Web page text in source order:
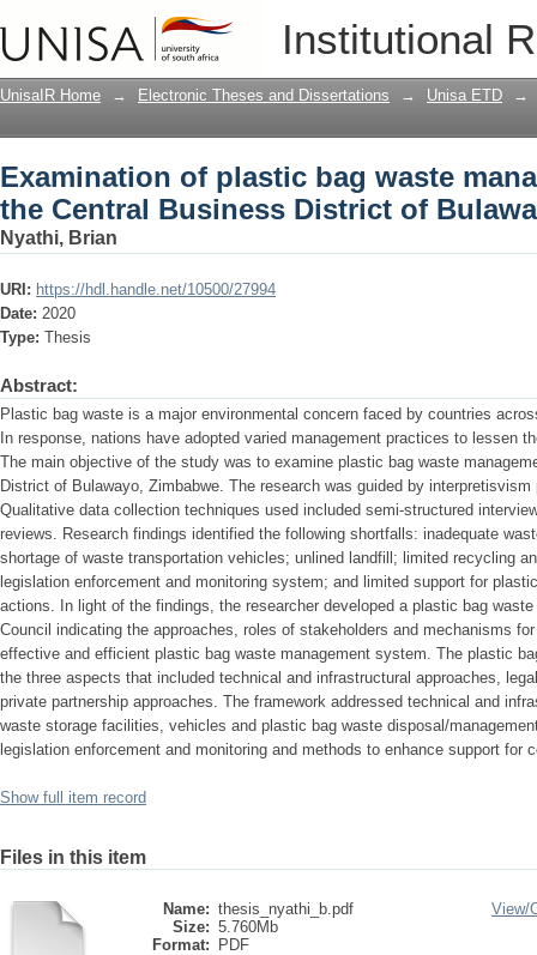
Institutional
Examination of plastic bag waste
District of Bulawayo, Zimbabwe
UnisaIR Home → Electronic Theses and Dissertations → Unisa ETD →
Examination of plastic bag waste
the Central Business District of
Nyathi, Brian
URI: https://hdl.handle.net/10500/27994
Date: 2020
Type: Thesis
Abstract:
Plastic bag waste is a major environmental concern faced by countries
In response, nations have adopted varied management practices to lessen
The main objective of the study was to examine plastic bag waste
District of Bulawayo, Zimbabwe. The research was guided by
Qualitative data collection techniques used included semi-structured
reviews. Research findings identified the following shortfalls: inadequate
shortage of waste transportation vehicles; unlined landfill; limited recycling
legislation enforcement and monitoring system; and limited support for
actions. In light of the findings, the researcher developed a plastic bag
Council indicating the approaches, roles of stakeholders and mechanisms
effective and efficient plastic bag waste management system. The plastic
the three aspects that included technical and infrastructural approaches,
private partnership approaches. The framework addressed technical and
waste storage facilities, vehicles and plastic bag waste disposal/
legislation enforcement and monitoring and methods to enhance support for
Show full item record
Files in this item
Name: thesis_nyathi_b.pdf
Size: 5.760Mb
Format:
PDF
View/